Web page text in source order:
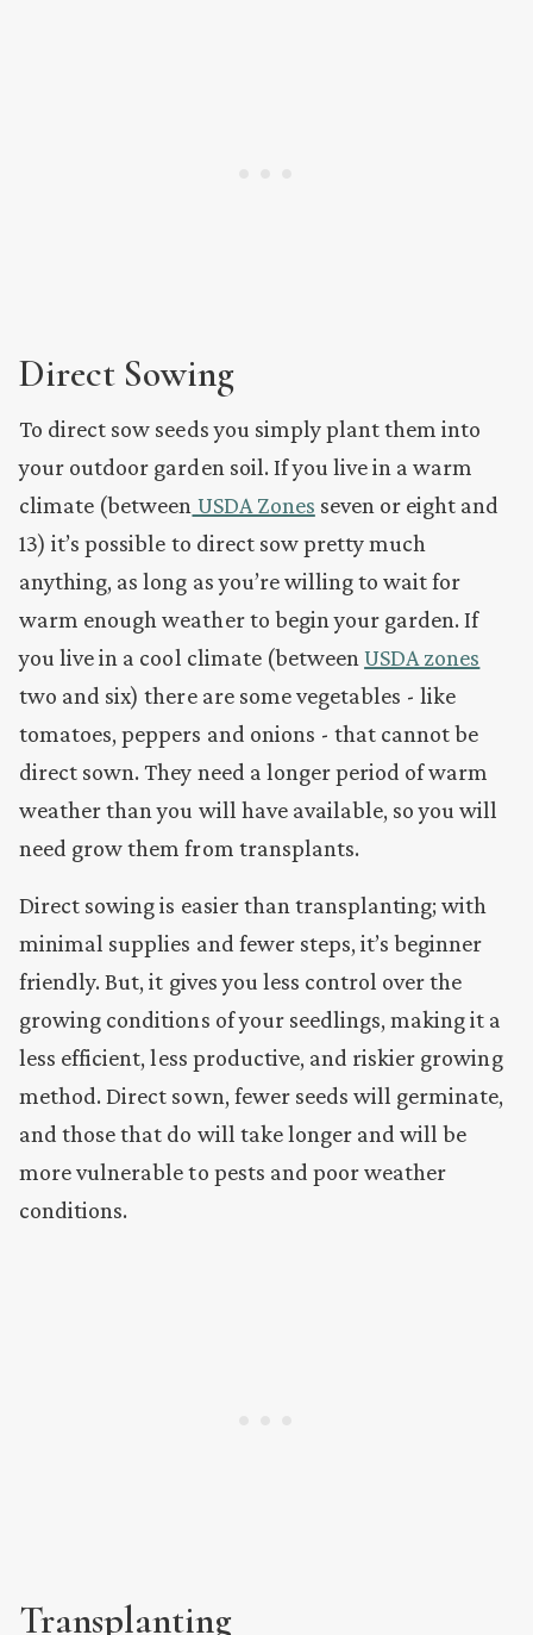
Direct Sowing
To direct sow seeds you simply plant them into
your outdoor garden soil. If you live in a warm
climate (between USDA Zones seven or eight and
13) it’s possible to direct sow pretty much
anything, as long as you’re willing to wait for
warm enough weather to begin your garden. If
you live in a cool climate (betweenUSDA zones
two and six) there are some vegetables - like
tomatoes, peppers and onions - that cannot be
direct sown. They need a longer period of warm
weather than you will have available, so you will
need grow them from transplants.
Direct sowing is easier than transplanting; with
minimal supplies and fewer steps, it’s beginner
friendly. But, it gives you less control over the
growing conditions of your seedlings, making it a
less efficient, less productive, and riskier growing
method. Direct sown, fewer seeds will germinate,
and those that do will take longer and will be
more vulnerable to pests and poor weather
conditions.
Transplanting